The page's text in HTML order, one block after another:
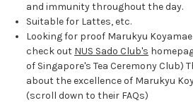
and immunity throughout the day.
Suitable for Lattes, etc.
Looking for proof Marukyu
check out NUS Sado Club's
of Singapore's Tea Ceremony Club)
about the excellence of Marukyu
(scroll down to their FAQs)